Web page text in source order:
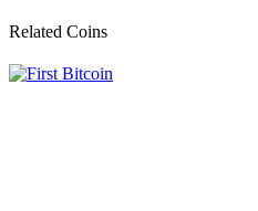
Related Coins